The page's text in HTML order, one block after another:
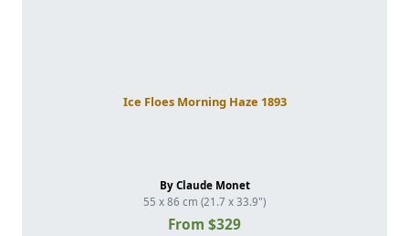
Ice Floes Morning Haze 1893
By Claude Monet
55 x 86 cm (21.7 x 33.9")
From $329